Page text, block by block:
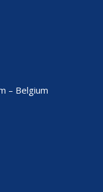
– Belgium